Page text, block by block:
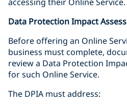
Data Protection Impact
Before offering an Online
business must complete,
review a Data Protection
for such Online Service.
The DPIA must address: